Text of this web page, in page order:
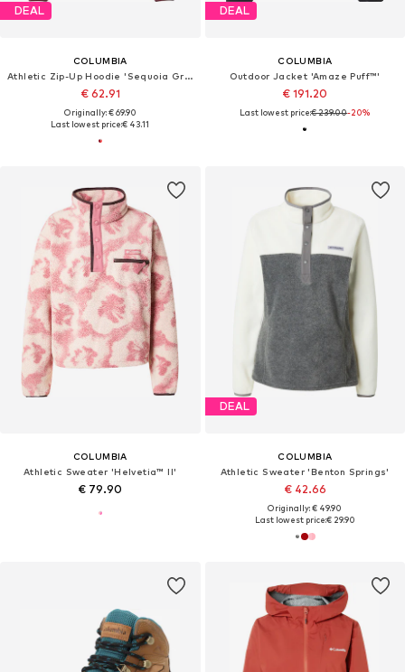
DEAL
COLUMBIA
Athletic Zip-Up Hoodie 'Sequoia Grove'
€ 62.91
Originally: € 69.90
Last lowest price:€ 43.11
DEAL
COLUMBIA
Outdoor Jacket 'Amaze Puff™'
€ 191.20
Last lowest price:€ 239.00-20%
COLUMBIA
Athletic Sweater 'Helvetia™ II'
€ 79.90
DEAL
COLUMBIA
Athletic Sweater 'Benton Springs'
€ 42.66
Originally: € 49.90
Last lowest price:€ 29.90